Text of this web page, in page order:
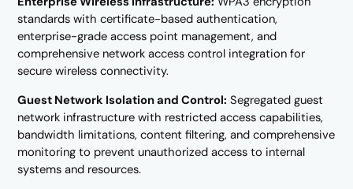
standards with certificate-based authentication,
enterprise-grade access point management, and
comprehensive network access control integration for
secure wireless connectivity.
Guest Network Isolation and Control: Segregated guest
network infrastructure with restricted access capabilities,
bandwidth limitations, content filtering, and comprehensive
monitoring to prevent unauthorized access to internal
systems and resources.